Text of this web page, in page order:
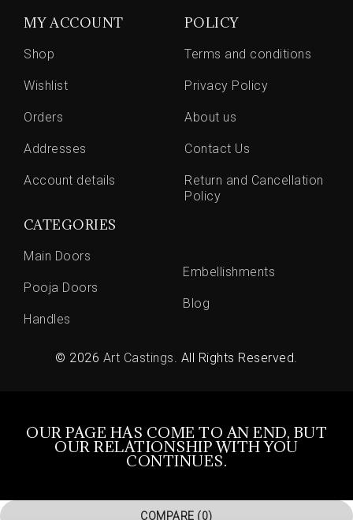
MY ACCOUNT
Shop
Wishlist
Orders
Addresses
Account details
POLICY
Terms and conditions
Privacy Policy
About us
Contact Us
Return and Cancellation
Policy
CATEGORIES
Main Doors
Pooja Doors
Handles
Embellishments
Blog
© 2026 Art Castings. All Rights Reserved.
OUR PAGE HAS COME TO AN END, BUT
OUR RELATIONSHIP WITH YOU
CONTINUES.
COMPARE (0)